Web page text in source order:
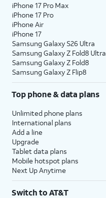
iPhone 17 Pro Max
iPhone 17 Pro
iPhone Air
iPhone 17
Samsung Galaxy S26 Ultra
Samsung Galaxy Z Fold8 Ultra
Samsung Galaxy Z Fold8
Samsung Galaxy Z Flip8
Top phone & data plans
Unlimited phone plans
International plans
Add a line
Upgrade
Tablet data plans
Mobile hotspot plans
Next Up Anytime
Switch to AT&T